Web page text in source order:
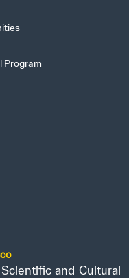
Program
and Cultural